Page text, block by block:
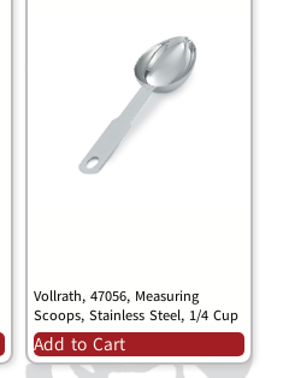
Vollrath, 47056, Measuring
Scoops, Stainless Steel, 1/4 Cup
Add to Cart